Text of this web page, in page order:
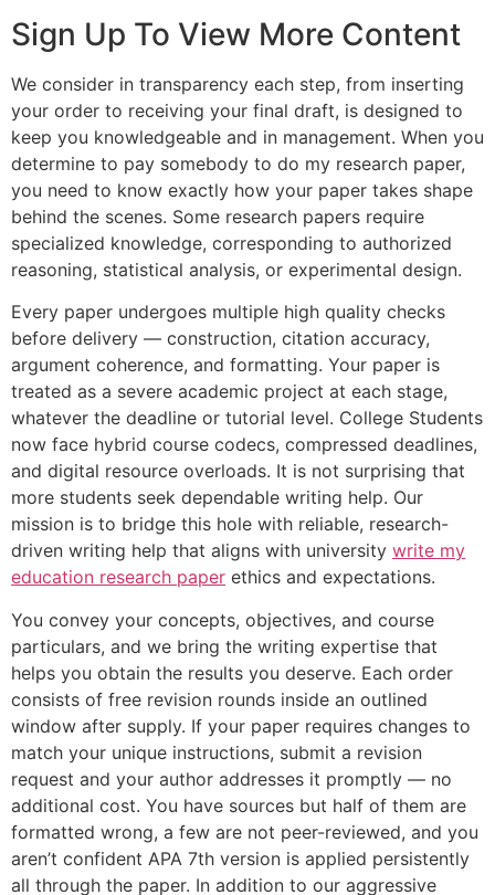
Sign Up To View More Content
We consider in transparency each step, from inserting
your order to receiving your final draft, is designed to
keep you knowledgeable and in management. When you
determine to pay somebody to do my research paper,
you need to know exactly how your paper takes shape
behind the scenes. Some research papers require
specialized knowledge, corresponding to authorized
reasoning, statistical analysis, or experimental design.
Every paper undergoes multiple high quality checks
before delivery — construction, citation accuracy,
argument coherence, and formatting. Your paper is
treated as a severe academic project at each stage,
whatever the deadline or tutorial level. College Students
now face hybrid course codecs, compressed deadlines,
and digital resource overloads. It is not surprising that
more students seek dependable writing help. Our
mission is to bridge this hole with reliable, research-
driven writing help that aligns with university write my
education research paper ethics and expectations.
You convey your concepts, objectives, and course
particulars, and we bring the writing expertise that
helps you obtain the results you deserve. Each order
consists of free revision rounds inside an outlined
window after supply. If your paper requires changes to
match your unique instructions, submit a revision
request and your author addresses it promptly — no
additional cost. You have sources but half of them are
formatted wrong, a few are not peer-reviewed, and you
aren’t confident APA 7th version is applied persistently
all through the paper. In addition to our aggressive